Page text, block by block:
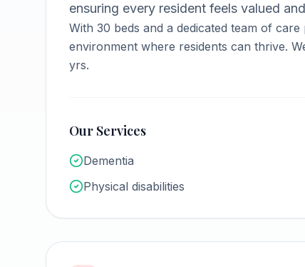
ensuring every resident feels valued
With 30 beds and a dedicated team of
environment where residents can thrive.
yrs.
Our Services
Dementia
Physical disabilities